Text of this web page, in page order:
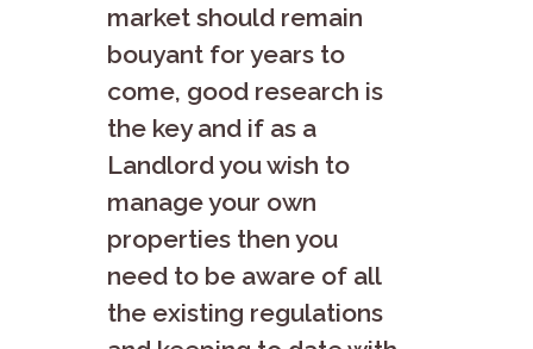
market should remain
bouyant for years to
come, good research is
the key and if as a
Landlord you wish to
manage your own
properties then you
need to be aware of all
the existing regulations